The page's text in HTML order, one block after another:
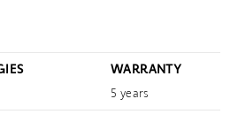
WARRANTY
5 years